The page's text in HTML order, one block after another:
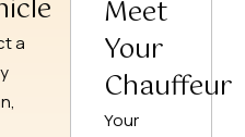
a
Meet
Your
Chauffeur
Your